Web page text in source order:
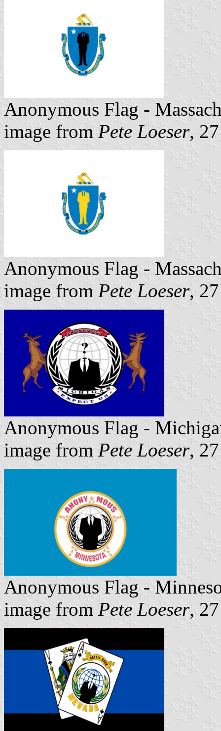
Anonymous Flag -
image from Pete Loeser,
Anonymous Flag -
image from Pete Loeser,
Anonymous Flag -
image from Pete Loeser,
Anonymous Flag -
image from Pete Loeser,